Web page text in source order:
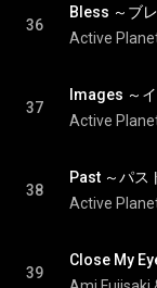
36
Bless ～ブ
Active
37
Images ～
Active
38
Past ～パス
Active
39
Close My